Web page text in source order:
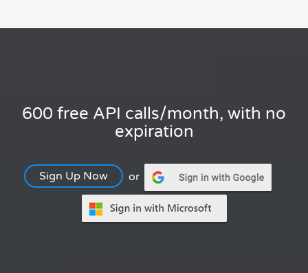
600 free API calls/month, with no
expiration
Sign Up Now or